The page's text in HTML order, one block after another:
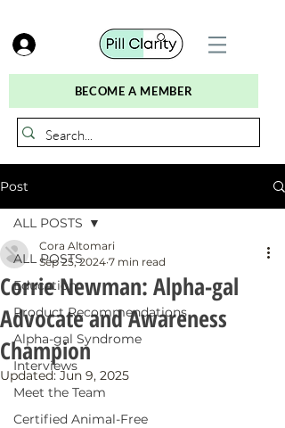
BECOME A MEMBER
Post
ALL POSTS
Education
Product Recommendations
Alpha-gal Syndrome
Interviews
Meet the Team
Certified Animal-Free
ALL POSTS
Corrie Newman: Alpha-gal
Advocate and Awareness
Champion
Cora Altomari
Sep 25, 2024 7 min read
Updated:Jun 9, 2025